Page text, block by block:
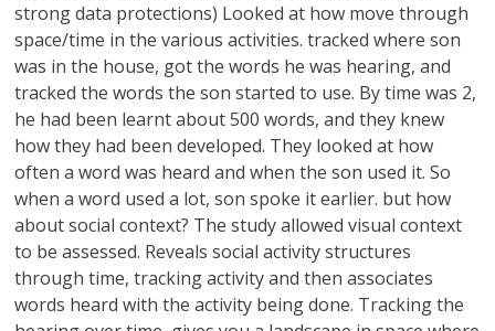
strong data protections) Looked at how move through
space/time in the various activities. tracked where son
was in the house, got the words he was hearing, and
tracked the words the son started to use. By time was 2,
he had been learnt about 500 words, and they knew
how they had been developed. They looked at how
often a word was heard and when the son used it. So
when a word used a lot, son spoke it earlier. but how
about social context? The study allowed visual context
to be assessed. Reveals social activity structures
through time, tracking activity and then associates
words heard with the activity being done. Tracking the